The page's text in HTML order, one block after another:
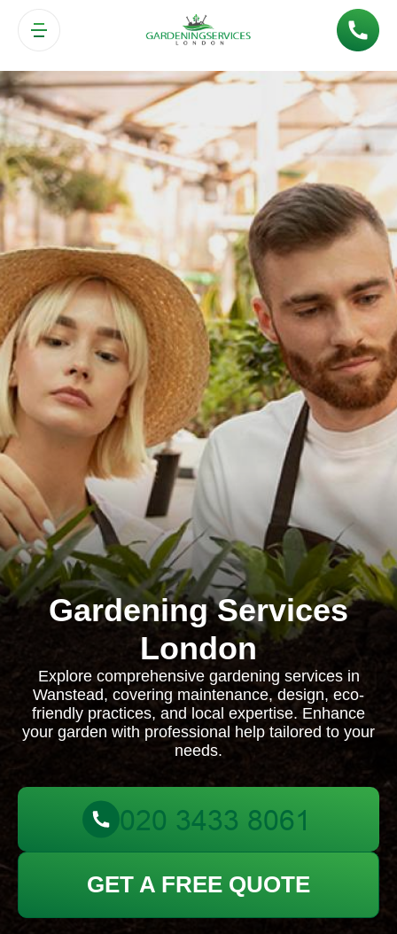
Gardening Services
London
Explore comprehensive gardening services in
Wanstead, covering maintenance, design, eco-
friendly practices, and local expertise. Enhance
your garden with professional help tailored to your
needs.
GET A FREE QUOTE